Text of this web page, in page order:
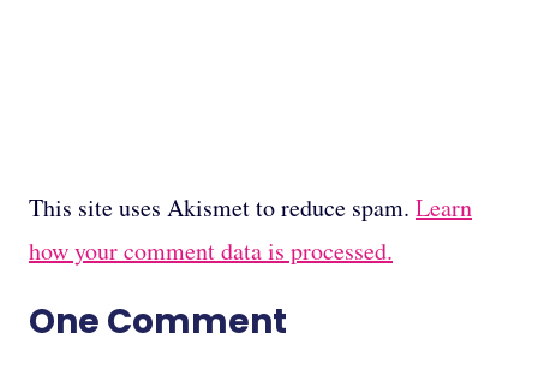
This site uses Akismet to reduce spam. Learn
how your comment data is processed.
One Comment